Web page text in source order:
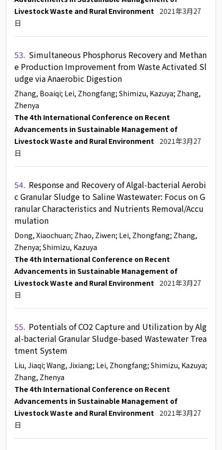
Livestock Waste and Rural Environment 2021年3月27
日
53. Simultaneous Phosphorus Recovery and Methan
e Production Improvement from Waste Activated Sl
udge via Anaerobic Digestion
Zhang, Boaiqi; Lei, Zhongfang; Shimizu, Kazuya; Zhang,
Zhenya
The 4th International Conference on Recent
Advancements in Sustainable Management of
Livestock Waste and Rural Environment 2021年3月27
日
54. Response and Recovery of Algal-bacterial Aerobi
c Granular Sludge to Saline Wastewater: Focus on G
ranular Characteristics and Nutrients Removal/Accu
mulation
Dong, Xiaochuan; Zhao, Ziwen; Lei, Zhongfang; Zhang,
Zhenya; Shimizu, Kazuya
The 4th International Conference on Recent
Advancements in Sustainable Management of
Livestock Waste and Rural Environment 2021年3月27
日
55. Potentials of CO2 Capture and Utilization by Alg
al-bacterial Granular Sludge-based Wastewater Trea
tment System
Liu, Jiaqi; Wang, Jixiang; Lei, Zhongfang; Shimizu, Kazuya;
Zhang, Zhenya
The 4th International Conference on Recent
Advancements in Sustainable Management of
Livestock Waste and Rural Environment 2021年3月27
日